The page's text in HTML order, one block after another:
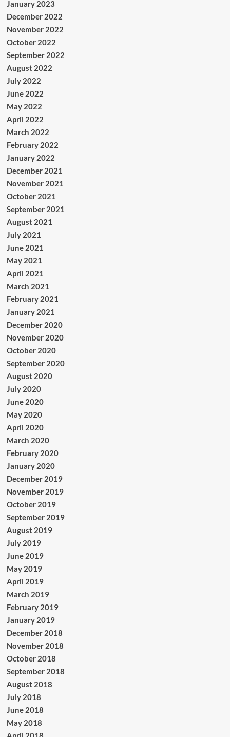
January 2023
December 2022
November 2022
October 2022
September 2022
August 2022
July 2022
June 2022
May 2022
April 2022
March 2022
February 2022
January 2022
December 2021
November 2021
October 2021
September 2021
August 2021
July 2021
June 2021
May 2021
April 2021
March 2021
February 2021
January 2021
December 2020
November 2020
October 2020
September 2020
August 2020
July 2020
June 2020
May 2020
April 2020
March 2020
February 2020
January 2020
December 2019
November 2019
October 2019
September 2019
August 2019
July 2019
June 2019
May 2019
April 2019
March 2019
February 2019
January 2019
December 2018
November 2018
October 2018
September 2018
August 2018
July 2018
June 2018
May 2018